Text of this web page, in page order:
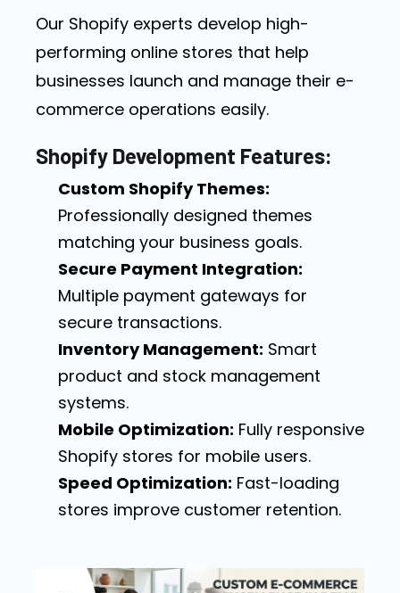
Our Shopify experts develop high-
performing online stores that help
businesses launch and manage their e-
commerce operations easily.
Shopify Development Features:
Custom Shopify Themes:
Professionally designed themes
matching your business goals.
Secure Payment Integration:
Multiple payment gateways for
secure transactions.
Inventory Management: Smart
product and stock management
systems.
Mobile Optimization: Fully responsive
Shopify stores for mobile users.
Speed Optimization: Fast-loading
stores improve customer retention.